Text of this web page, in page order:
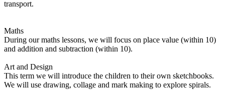
transport.
Maths
During our maths lessons, we will focus on place value (within 10)
and addition and subtraction (within 10).
Art and Design
This term we will introduce the children to their own sketchbooks.
We will use drawing, collage and mark making to explore spirals.